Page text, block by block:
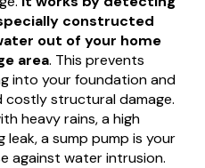
constructed
out of your home
area. This prevents
into your foundation and
costly structural damage.
heavy rains, a high
a sump pump is your
against water intrusion.